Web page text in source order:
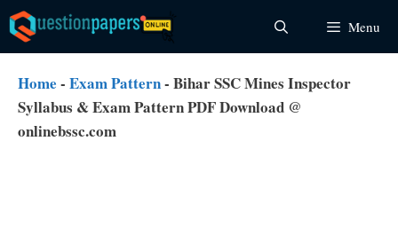
Skip
to
content
Menu
Home - Exam Pattern- Bihar SSC Mines Inspector
Syllabus & Exam Pattern PDF Download @
onlinebssc.com